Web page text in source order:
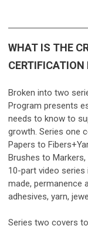
WHAT IS THE
CERTIFICATION
Broken into two
Program presents
needs to know to
growth. Series one
Papers to
Brushes to
10-part video
made, permanence
adhesives, yarn,
Series two covers